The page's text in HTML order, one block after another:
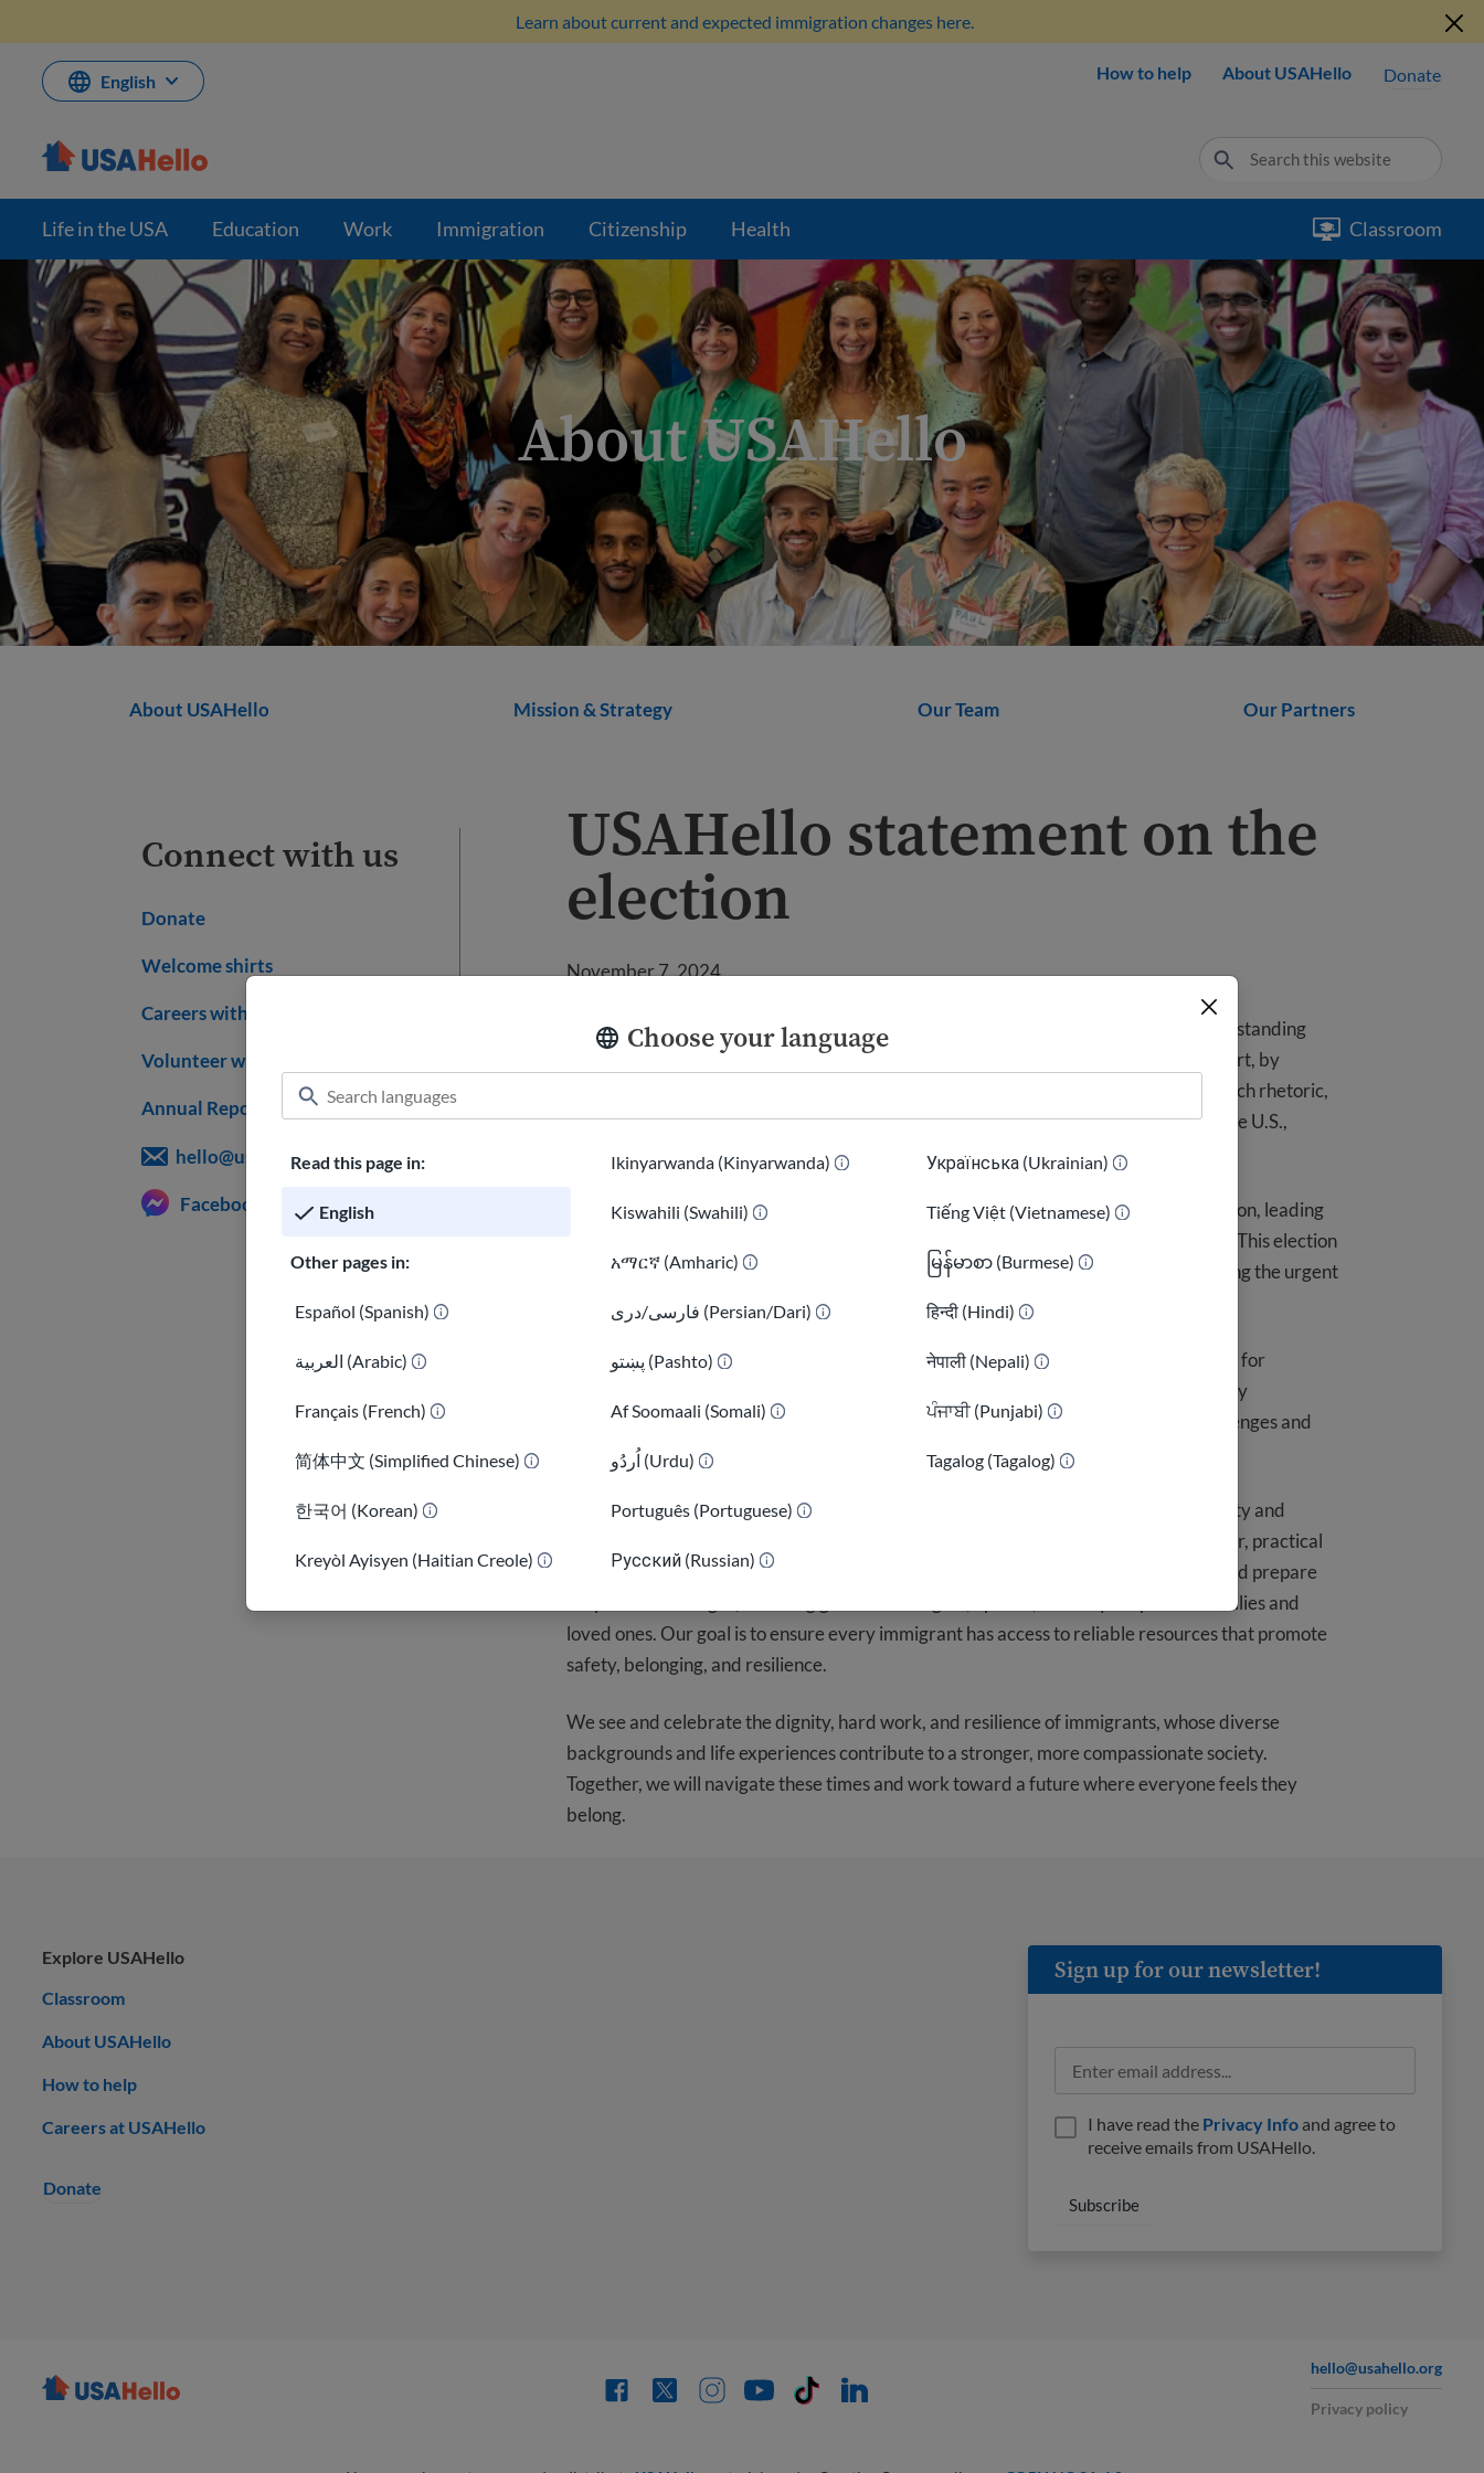
content
Learn about current and expected immigration changes here.
English How to help About USAHello Donate
Life in the USA Education Work Immigration Citizenship Health Classroom
Choose your language
Read this page in:
English
Other pages in:
Español (Spanish)
العربية (Arabic)
Français (French)
简体中文 (Simplified Chinese)
한국어 (Korean)
Kreyòl Ayisyen (Haitian Creole)
Ikinyarwanda (Kinyarwanda)
Kiswahili (Swahili)
አማርኛ (Amharic)
فارسی/دری (Persian/Dari)
پښتو (Pashto)
Af Soomaali (Somali)
اُردُو (Urdu)
Português (Portuguese)
Русский (Russian)
Українська (Ukrainian)
Tiếng Việt (Vietnamese)
မြန်မာစာ (Burmese)
हिन्दी (Hindi)
नेपाली (Nepali)
ਪੰਜਾਬੀ (Punjabi)
Tagalog (Tagalog)
About USAHello
About USAHello Mission & Strategy Our Team Our Partners
USAHello statement on the
election
November 7, 2024
As our nation moves through this period of change, USAHello remains committed to standing
with immigrants and their families. We recognize that this election was shaped, in part, by
narratives that misrepresented and vilified immigrant communities. In the face of such rhetoric,
we want to emphasize the unique strengths and contributions immigrants bring to the U.S.,
enriching its culture, workforce, and communities.
In recent times, we’ve seen how information can be misused to create fear and division, leading
to misunderstandings about immigrants and the critical role they play in our society. This election
underscored the impact of misinformation and intentional disinformation, highlighting the urgent
need for trustworthy resources.
At USAHello, we believe that informed decisions and a sense of control are essential for
individuals to shape their own futures. By providing accurate, timely, and trustworthy
information, we aim to equip immigrants with the tools they need to overcome challenges and
As we prepare for possible shifts in immigration policy, we understand the uncertainty and
concern many feel. We are here to help you navigate these uncertain times with clear, practical
guidance. We will be sharing updated information to help immigrants understand and prepare
for potential changes, including guidance on rights, options, and ways to protect families and
loved ones. Our goal is to ensure every immigrant has access to reliable resources that promote
safety, belonging, and resilience.
We see and celebrate the dignity, hard work, and resilience of immigrants, whose diverse
backgrounds and life experiences contribute to a stronger, more compassionate society.
Together, we will navigate these times and work toward a future where everyone feels they
belong.
Connect with us
Donate
Welcome shirts
Careers with USAHello
Volunteer with us
Annual Reports
hello@usahello.org
Facebook Messenger
Explore USAHello
Classroom
About USAHello
How to help
Careers at USAHello
Donate
Sign up for our newsletter!
I have read the Privacy Info and agree to
receive emails from USAHello.
hello@usahello.org
Privacy policy